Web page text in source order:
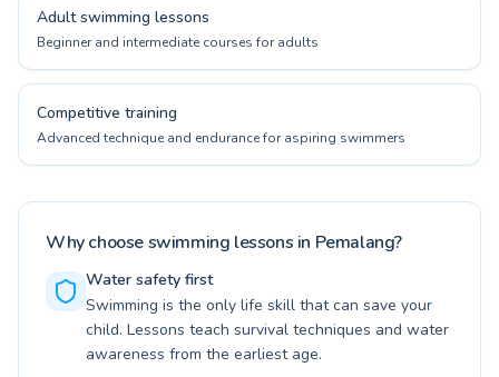
Adult swimming lessons
Beginner and intermediate courses for adults
Competitive training
Advanced technique and endurance for aspiring swimmers
Why choose swimming lessons in Pemalang?
Water safety first
Swimming is the only life skill that can save your
child. Lessons teach survival techniques and water
awareness from the earliest age.